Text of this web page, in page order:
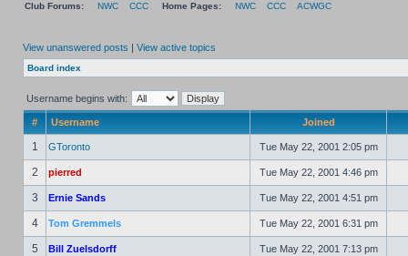
Club Forums: NWC CCC Home Pages: NWC CCC ACWGC
View unanswered posts | View active topics
Board index
Username begins with:
# Username Joined
1 GToronto Tue May 22, 2001 2:05 pm
2 pierred Tue May 22, 2001 4:46 pm
3 Ernie Sands Tue May 22, 2001 4:51 pm
4 Tom Gremmels Tue May 22, 2001 6:31 pm
5 Bill Zuelsdorff Tue May 22, 2001 7:13 pm